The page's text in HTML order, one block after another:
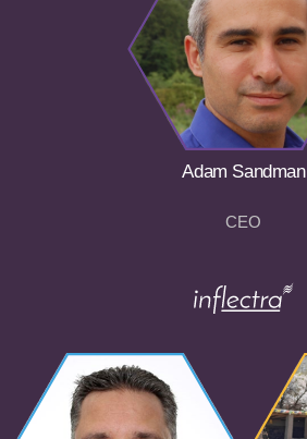
Adam Sandman
CEO